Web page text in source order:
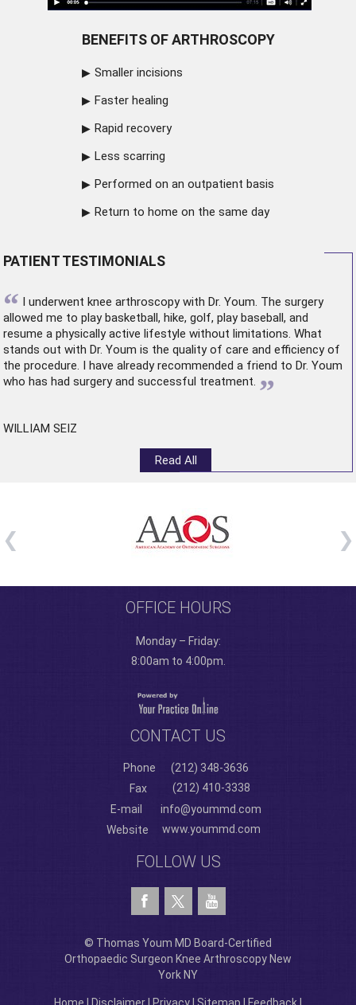
BENEFITS OF ARTHROSCOPY
Smaller incisions
Faster healing
Rapid recovery
Less scarring
Performed on an outpatient basis
Return to home on the same day
PATIENT TESTIMONIALS
“ I underwent knee arthroscopywith Dr. Youm. The surgery
allowed me to play basketball, hike, golf, play baseball, and
resume a physically active lifestyle without limitations. What
stands out with Dr. Youm is the quality of care and efficiency of
the procedure. I have already recommended a friend to Dr. Youm
who has had surgery and successful treatment. ”
WILLIAM SEIZ
Read All
OFFICE HOURS
Monday – Friday:
8:00am to 4:00pm.
CONTACT US
Phone
(212) 348-3636
Fax
(212) 410-3338
E-mail
info@yoummd.com
Website
www.yoummd.com
FOLLOW US
© Thomas Youm MD Board-Certified
Orthopaedic Surgeon Knee Arthroscopy New
York NY